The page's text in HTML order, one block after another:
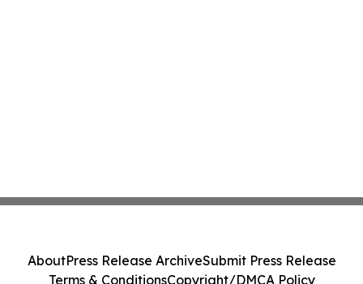
AboutPress Release ArchiveSubmit Press Release
Terms & ConditionsCopyright/DMCA Policy